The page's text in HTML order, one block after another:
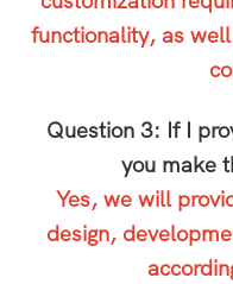
functionality, as
Question 3: If I
you make
Yes, we will
design,